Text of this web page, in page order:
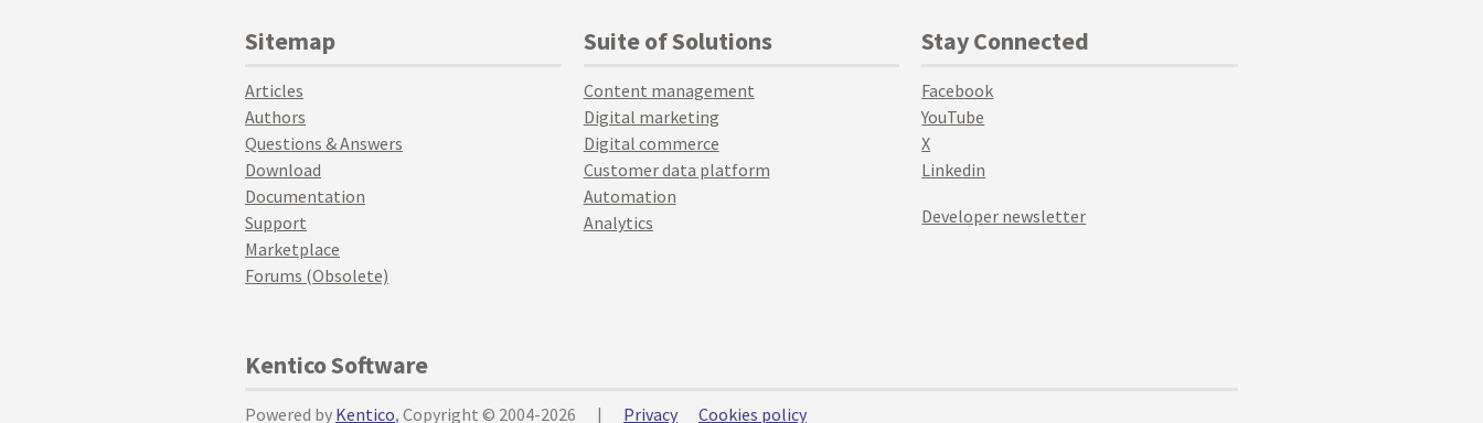
Sitemap
Articles
Authors
Questions & Answers
Download
Documentation
Support
Marketplace
Forums (Obsolete)
Suite of Solutions
Content management
Digital marketing
Digital commerce
Customer data platform
Automation
Analytics
Stay Connected
Facebook
YouTube
X
Linkedin
Developer newsletter
Kentico Software
Powered by Kentico, Copyright © 2004-2026 | Privacy Cookies policy